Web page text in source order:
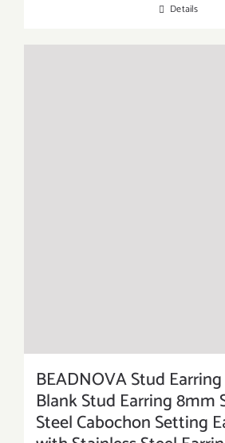
Details
BEADNOVA Stud
Blank Stud Earring 8mm
Steel Cabochon Setting